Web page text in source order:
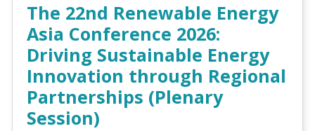
The 22nd Renewable Energy
Asia Conference 2026:
Driving Sustainable Energy
Innovation through Regional
Partnerships (Plenary
Session)